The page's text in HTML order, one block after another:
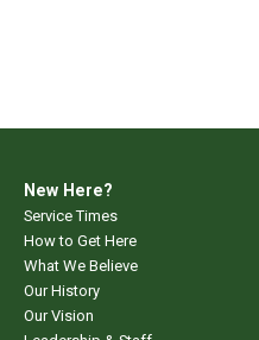
New Here?
Service Times
How to Get Here
What We Believe
Our History
Our Vision